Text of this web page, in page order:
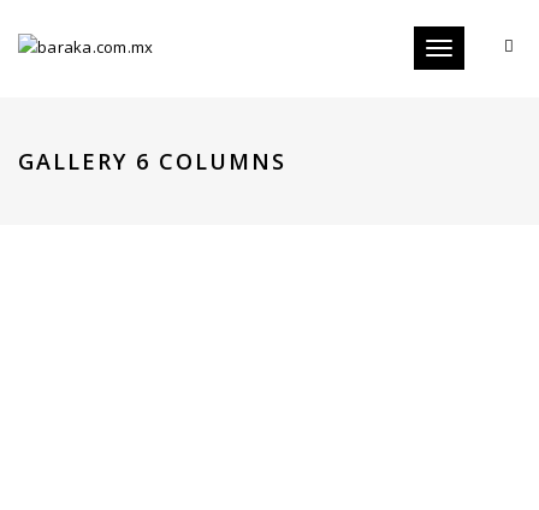
Toggle
GALLERY 6 COLUMNS